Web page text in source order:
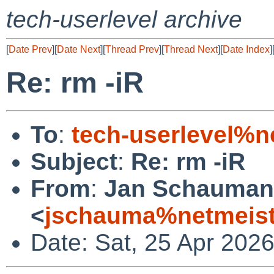
tech-userlevel archive
[Date Prev][Date Next][Thread Prev][Thread Next][Date Index][
Re: rm -iR
To: tech-
Subject: Re: rm -iR
From: Jan
<
Date: Sat, 25 Apr